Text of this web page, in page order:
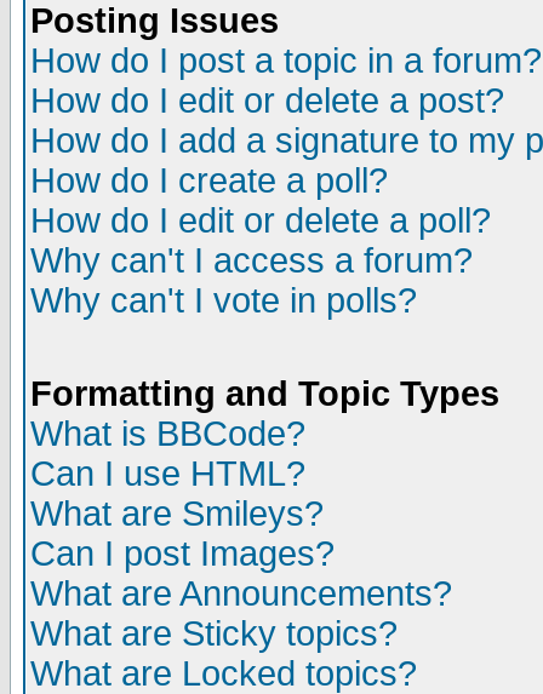
Posting Issues
How do I post a topic in a forum?
How do I edit or delete a post?
How do I add a signature to my
How do I create a poll?
How do I edit or delete a poll?
Why can't I access a forum?
Why can't I vote in polls?
Formatting and Topic Types
What is BBCode?
Can I use HTML?
What are Smileys?
Can I post Images?
What are Announcements?
What are Sticky topics?
What are Locked topics?